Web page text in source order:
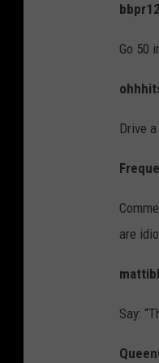
Go 50
Drive
are
Say: